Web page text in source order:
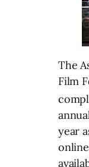
The
Film
year